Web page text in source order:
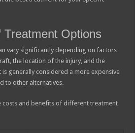
Treatment Options
vary significantly depending on factors
the location of the injury, and the
is generally considered a more expensive
to other alternatives.
costs and benefits of different treatment